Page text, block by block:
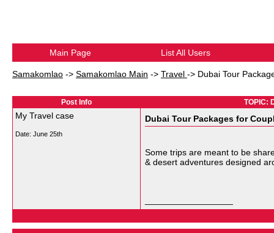
Main Page List All Users
Samakomlao -> Samakomlao Main -> Travel -> Dubai Tour
Post Info TOPIC:
My Travel case
Date: June 25th
Dubai Tour Packages for
Some trips are meant to be
& desert adventures designed